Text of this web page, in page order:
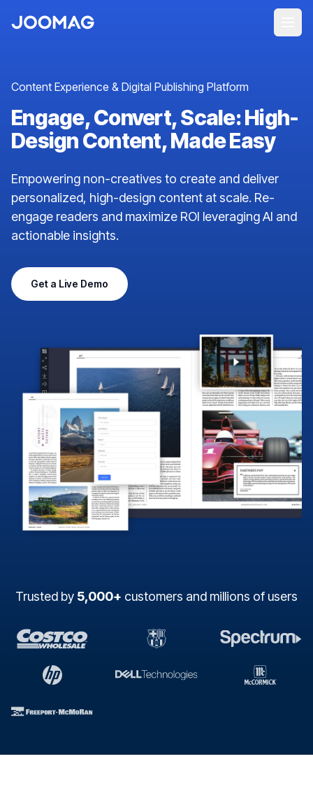
Content Experience & Digital Publishing Platform
Engage, Convert, Scale: High-
Design Content, Made Easy
Empowering non-creatives to create and deliver
personalized, high-design content at scale. Re-
engage readers and maximize ROI leveraging AI and
actionable insights.
Get a Live Demo
Trusted by 5,000+ customers and millions of users